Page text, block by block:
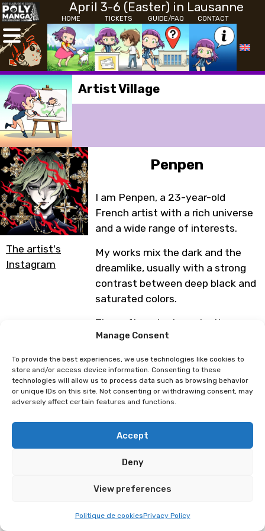
Manage Consent
To provide the best experiences, we use technologies like cookies to
store and/or access device information. Consenting to these
technologies will allow us to process data such as browsing behavior
or unique IDs on this site. Not consenting or withdrawing consent, may
adversely affect certain features and functions.
Accept
Deny
View preferences
Politique de cookiesPrivacy Policy
April 3-6 (Easter) in Lausanne
HOME TICKETS GUIDE/FAQ CONTACT
Artist Village
The artist's
Instagram
Penpen
I am Penpen, a 23-year-old
French artist with a rich universe
and a wide range of interests.
My works mix the dark and the
dreamlike, usually with a strong
contrast between deep black and
saturated colors.
They often aim to make the
viewer feel something, whether it
be discomfort, nostalgia or
wonder.
Programme subject to change